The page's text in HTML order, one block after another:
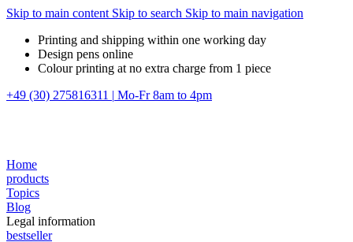
Skip to main content Skip to search Skip to main navigation
Printing and shipping within one working day
Design pens online
Colour printing at no extra charge from 1 piece
+49 (30) 275816311 | Mo-Fr 8am to 4pm
Home
products
Topics
Blog
Legal information
bestseller